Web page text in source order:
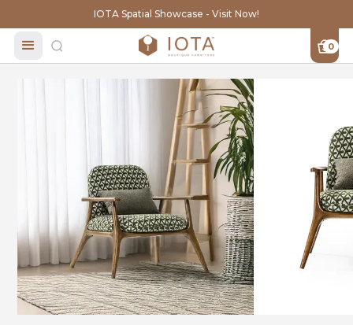
IOTA Spatial Showcase - Visit Now!
0